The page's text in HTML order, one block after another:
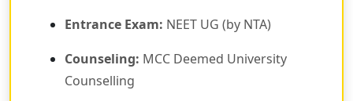
Entrance Exam: NEET UG (by NTA)
Counseling: MCC Deemed University
Counselling